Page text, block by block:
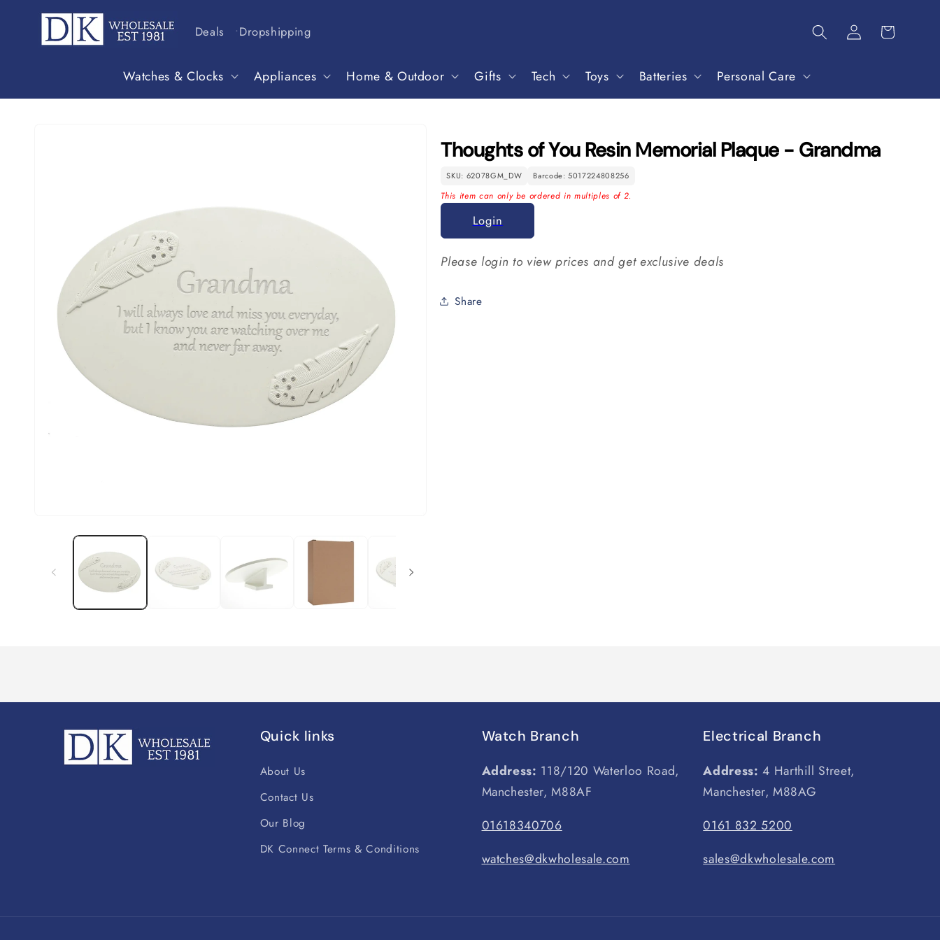
Skip to
content Deals Dropshipping
Watches & Clocks Appliances Home & Outdoor Gifts Tech Toys Batteries Personal Care
Thoughts of You Resin Memorial Plaque - Grandma
SKU: 62078GM_DW Barcode: 5017224808256
This item can only be ordered in multiples of 2.
Login
Please login to view prices and get exclusive deals
Share
Quick links
About Us
Contact Us
Our Blog
DK Connect Terms & Conditions
Watch Branch
Address: 118/120 Waterloo Road,
Manchester, M88AF
01618340706
watches@dkwholesale.com
Electrical Branch
Address:4 Harthill Street,
Manchester, M88AG
0161 832 5200
sales@dkwholesale.com